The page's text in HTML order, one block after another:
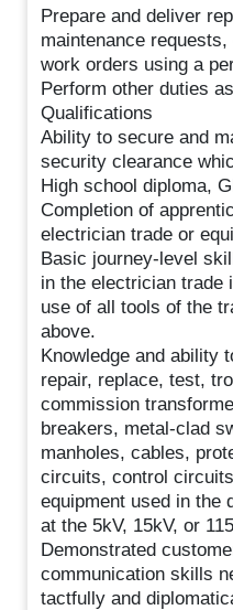
Prepare and deliver
maintenance
work orders using a
Perform other duties
Qualifications
Ability to secure and
security clearance
High school diploma,
Completion of
electrician trade or
Basic journey-level
in the electrician trade
use of all tools of the
above.
Knowledge and ability
repair, replace, test,
commission
breakers, metal-clad
manholes, cables,
circuits, control
equipment used in the
at the 5kV, 15kV, or
Demonstrated
communication skills
tactfully and